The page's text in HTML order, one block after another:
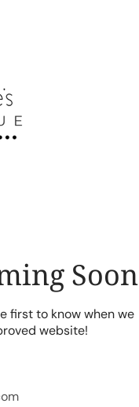
Soon
first to know when we
website!